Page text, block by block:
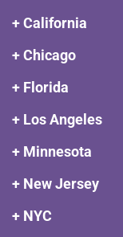
+ California
+ Chicago
+ Florida
+ Los Angeles
+ Minnesota
+ New Jersey
+ NYC